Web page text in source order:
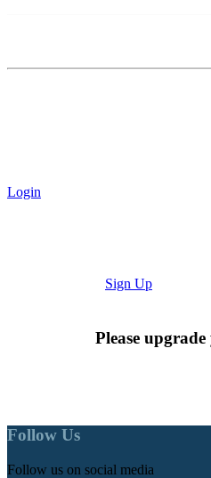
Login
Sign Up
Please
Follow Us
Follow us on social media